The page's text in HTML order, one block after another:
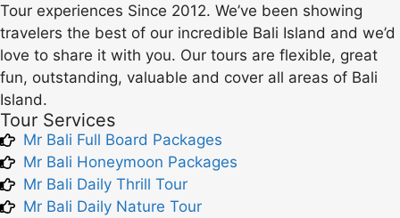
Tour experiences Since 2012. We’ve been showing
travelers the best of our incredible Bali Island and we’d
love to share it with you. Our tours are flexible, great
fun, outstanding, valuable and cover all areas of Bali
Island.
Tour Services
Mr Bali Full Board Packages
Mr Bali Honeymoon Packages
Mr Bali Daily Thrill Tour
Mr Bali Daily Nature Tour